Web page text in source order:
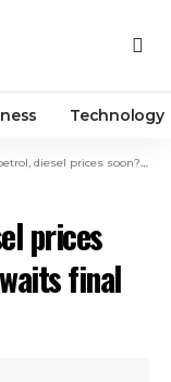
Technology
soon? Finance ministry awaits final nod
prices
final